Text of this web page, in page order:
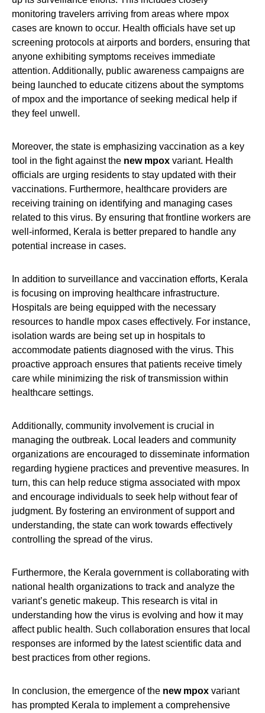
monitoring travelers arriving from areas where mpox
cases are known to occur. Health officials have set up
screening protocols at airports and borders, ensuring that
anyone exhibiting symptoms receives immediate
attention. Additionally, public awareness campaigns are
being launched to educate citizens about the symptoms
of mpox and the importance of seeking medical help if
they feel unwell.
Moreover, the state is emphasizing vaccination as a key
tool in the fight against the new mpox variant. Health
officials are urging residents to stay updated with their
vaccinations. Furthermore, healthcare providers are
receiving training on identifying and managing cases
related to this virus. By ensuring that frontline workers are
well-informed, Kerala is better prepared to handle any
potential increase in cases.
In addition to surveillance and vaccination efforts, Kerala
is focusing on improving healthcare infrastructure.
Hospitals are being equipped with the necessary
resources to handle mpox cases effectively. For instance,
isolation wards are being set up in hospitals to
accommodate patients diagnosed with the virus. This
proactive approach ensures that patients receive timely
care while minimizing the risk of transmission within
healthcare settings.
Additionally, community involvement is crucial in
managing the outbreak. Local leaders and community
organizations are encouraged to disseminate information
regarding hygiene practices and preventive measures. In
turn, this can help reduce stigma associated with mpox
and encourage individuals to seek help without fear of
judgment. By fostering an environment of support and
understanding, the state can work towards effectively
controlling the spread of the virus.
Furthermore, the Kerala government is collaborating with
national health organizations to track and analyze the
variant’s genetic makeup. This research is vital in
understanding how the virus is evolving and how it may
affect public health. Such collaboration ensures that local
responses are informed by the latest scientific data and
best practices from other regions.
In conclusion, the emergence of the new mpox variant
has prompted Kerala to implement a comprehensive